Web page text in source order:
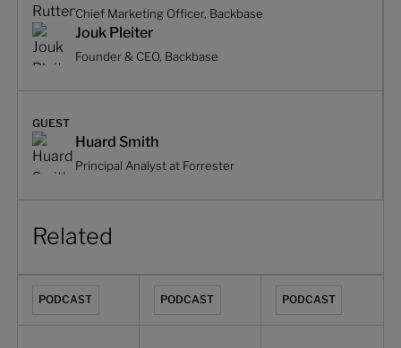
Chief Marketing Officer, Backbase
Jouk Pleiter
Founder & CEO, Backbase
GUEST
Huard Smith
Principal Analyst at Forrester
Related
The banking flywheel: future-proofing your
PODCAST
Rethinking your bank's operating
PODCAST
Tackling the
PODCAST